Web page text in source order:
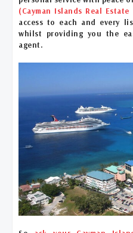
(Cayman Islands Real
access to each and every
whilst providing you the
agent.